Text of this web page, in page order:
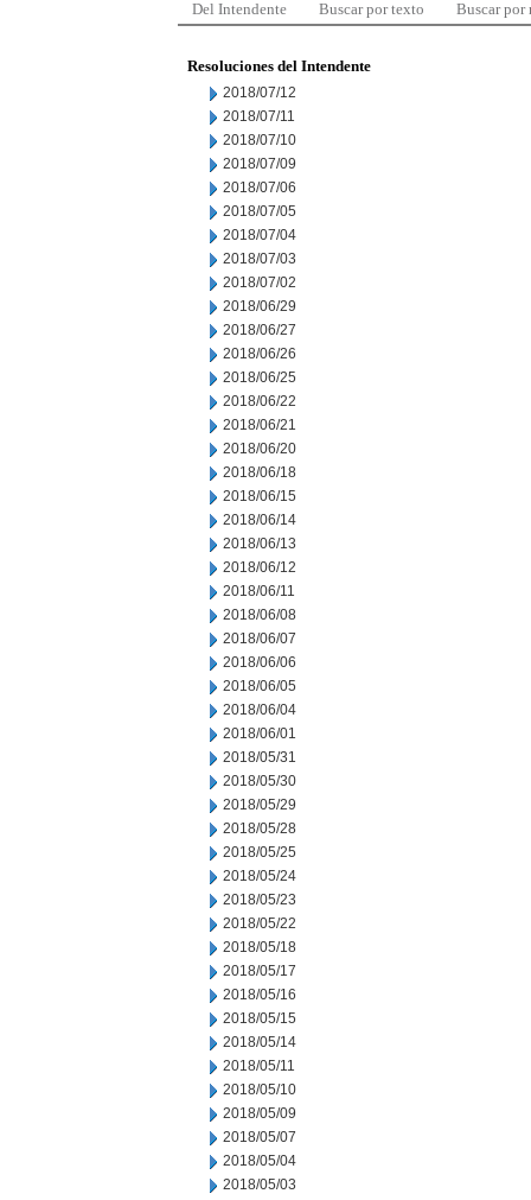
Del Intendente Buscar por texto Buscar por
Resoluciones del Intendente
2018/07/12
2018/07/11
2018/07/10
2018/07/09
2018/07/06
2018/07/05
2018/07/04
2018/07/03
2018/07/02
2018/06/29
2018/06/27
2018/06/26
2018/06/25
2018/06/22
2018/06/21
2018/06/20
2018/06/18
2018/06/15
2018/06/14
2018/06/13
2018/06/12
2018/06/11
2018/06/08
2018/06/07
2018/06/06
2018/06/05
2018/06/04
2018/06/01
2018/05/31
2018/05/30
2018/05/29
2018/05/28
2018/05/25
2018/05/24
2018/05/23
2018/05/22
2018/05/18
2018/05/17
2018/05/16
2018/05/15
2018/05/14
2018/05/11
2018/05/10
2018/05/09
2018/05/07
2018/05/04
2018/05/03